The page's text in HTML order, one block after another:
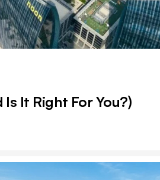
It Right For You?)